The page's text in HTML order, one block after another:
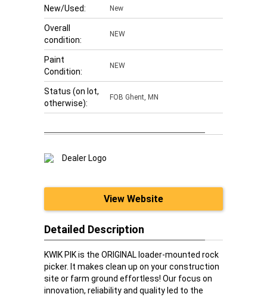
New/Used: New
Overall
condition:
NEW
Paint
Condition:
NEW
Status (on lot,
otherwise):
FOB Ghent, MN
View Website
Detailed Description
KWIK PIK is the ORIGINAL loader-mounted rock
picker. It makes clean up on your construction
site or farm ground effortless! Our focus on
innovation, reliability and quality led to the